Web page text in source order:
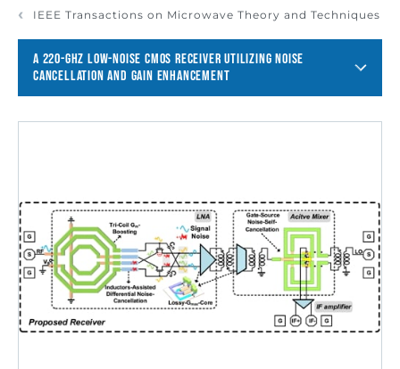
IEEE Transactions on Microwave Theory and Techniques
A 220-GHZ LOW-NOISE CMOS RECEIVER UTILIZING NOISE
CANCELLATION AND GAIN ENHANCEMENT